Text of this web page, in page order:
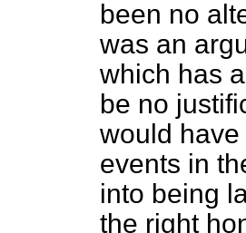
been no
was an
which has
be no
would
events in
into being
the right